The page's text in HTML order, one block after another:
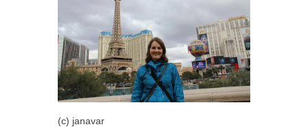
(c) janavar